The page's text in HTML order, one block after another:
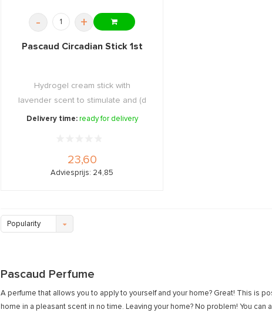
- +
Pascaud Circadian Stick 1st
Hydrogel cream stick with
lavender scent to stimulate and (d
...
Delivery time: ready for delivery
23,60
Adviesprijs: 24,85
Popularity
Pascaud Perfume
A perfume that allows you to apply to yourself and your home? Great! This is
home in a pleasant scent in no time. Leaving your home? No problem! You can